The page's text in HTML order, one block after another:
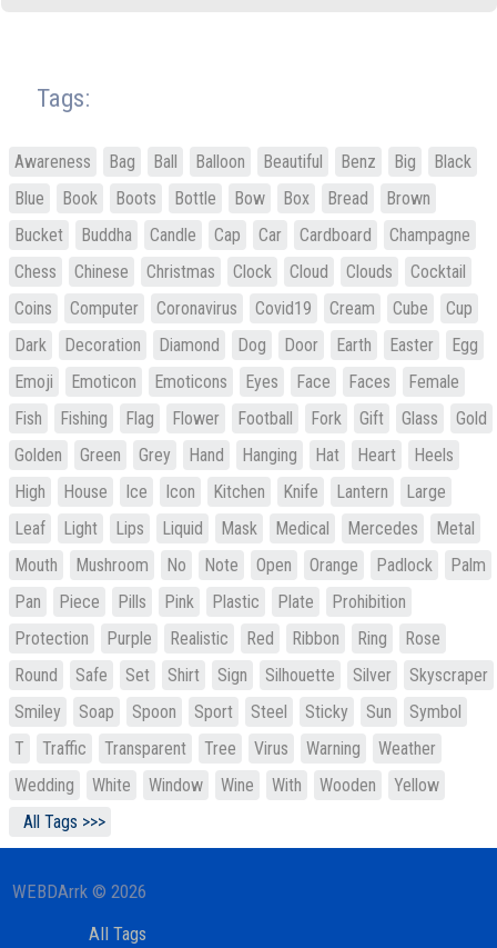
Tags:
Awareness Bag Ball Balloon Beautiful Benz Big
Black
Blue
Book Boots Bottle Bow Box Bread
Brown
Bucket
Buddha Candle Cap Car Cardboard
Champagne
Chess
Chinese Christmas Clock Cloud Clouds
Cocktail
Coins
Computer Coronavirus Covid19 Cream Cube
Cup
Dark
Decoration Diamond Dog Door Earth Easter
Egg
Emoji
Emoticon Emoticons Eyes Face Faces
Female
Fish
Fishing Flag Flower Football Fork Gift Glass
Gold
Golden
Green Grey Hand Hanging Hat Heart
Heels
High
House Ice Icon Kitchen Knife Lantern
Large
Leaf
Light Lips Liquid Mask Medical Mercedes
Metal
Mouth
Mushroom No Note Open Orange Padlock
Palm
Pan
Piece Pills Pink Plastic Plate
Prohibition
Protection
Purple Realistic Red Ribbon Ring
Rose
Round
Safe Set Shirt Sign Silhouette Silver
Skyscraper
Smiley
Soap Spoon Sport Steel Sticky Sun
Symbol
T
Traffic Transparent Tree Virus Warning
Weather
Wedding
White Window Wine With Wooden
Yellow
All Tags >>>
WEBDArrk © 2026
All Tags